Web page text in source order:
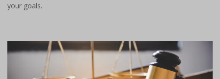
your goals.